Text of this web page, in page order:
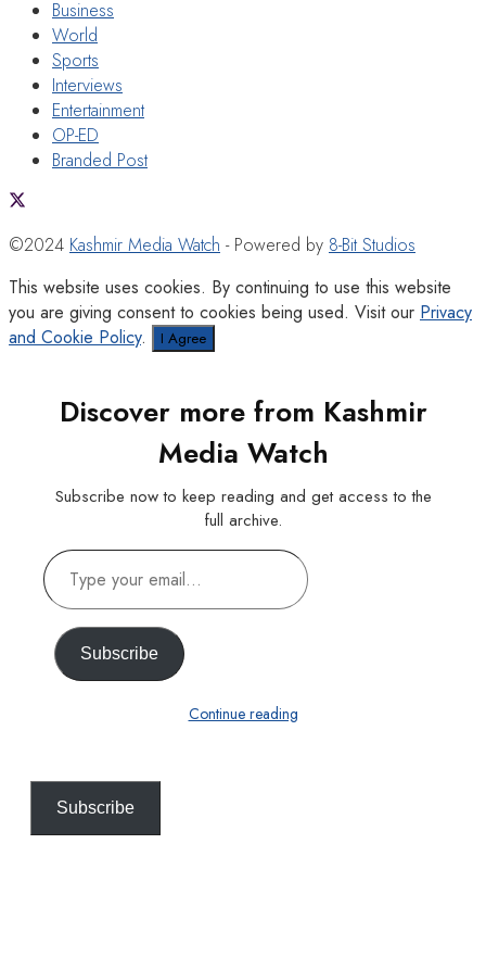
Business
World
Sports
Interviews
Entertainment
OP-ED
Branded Post
©2024 Kashmir Media Watch - Powered by 8-Bit Studios
This website uses cookies. By continuing to use this website
you are giving consent to cookies being used. Visit our Privacy
and Cookie Policy. I Agree
Discover more from Kashmir
Media Watch
Subscribe now to keep reading and get access to the
full archive.
Type
your
email…
Subscribe
Continue reading
Subscribe